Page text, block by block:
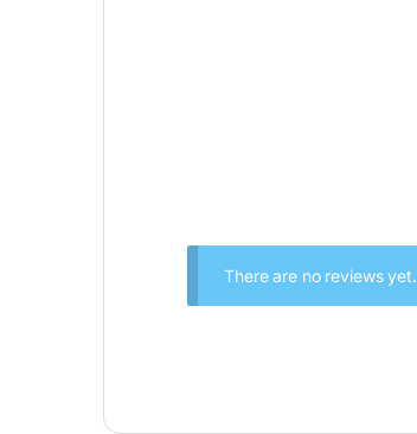
There are no reviews yet.